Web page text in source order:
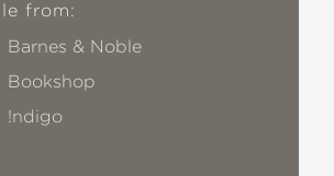
from:
Barnes & Noble
Bookshop
!ndigo